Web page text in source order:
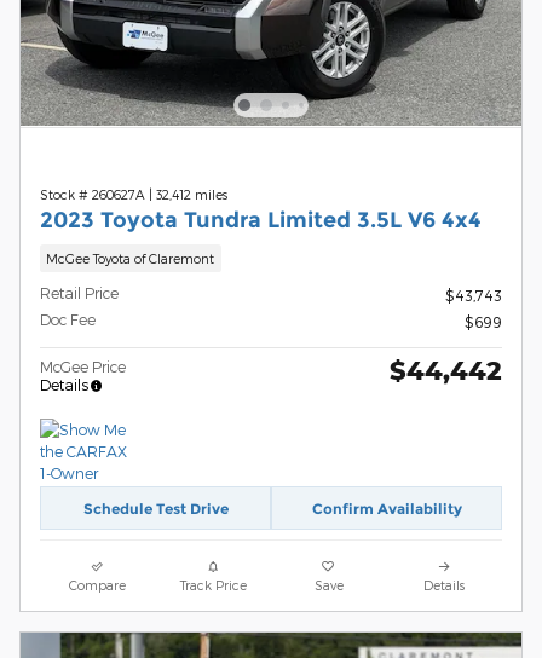
Stock # 260627A | 32,412 miles
2023 Toyota Tundra Limited 3.5L V6 4x4
McGee Toyota of Claremont
Retail Price
$43,743
Doc Fee
$699
McGee Price
Details
$44,442
Schedule Test Drive Confirm Availability
Compare Track Price Save Details